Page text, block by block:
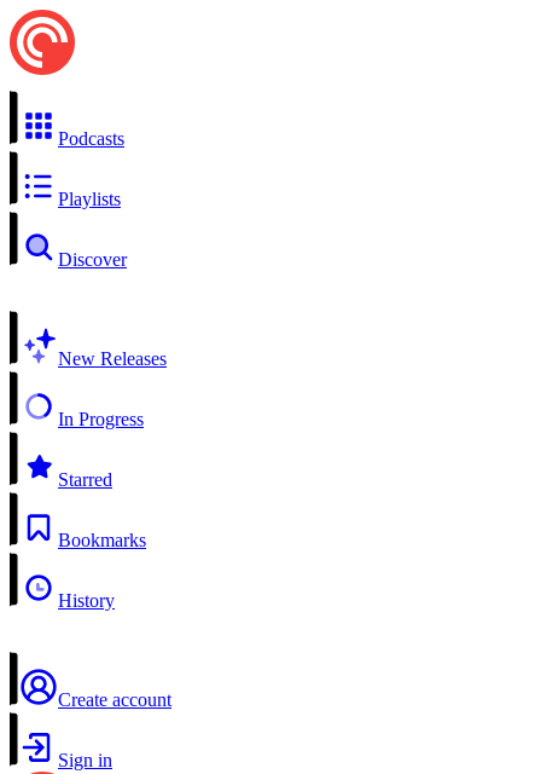
Podcasts
Playlists
Discover
New Releases
In Progress
Starred
Bookmarks
History
Create account
Sign in